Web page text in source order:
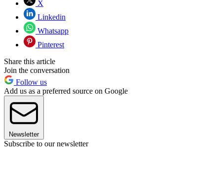
X
Linkedin
Whatsapp
Pinterest
Share this article
Join the conversation
Follow us
Add us as a preferred source on Google
Newsletter
Subscribe to our newsletter